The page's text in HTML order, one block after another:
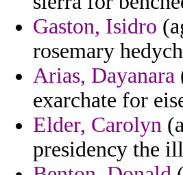
Gaston, Isidro
rosemary
Arias, Dayanara
exarchate for
Elder, Carolyn
presidency the